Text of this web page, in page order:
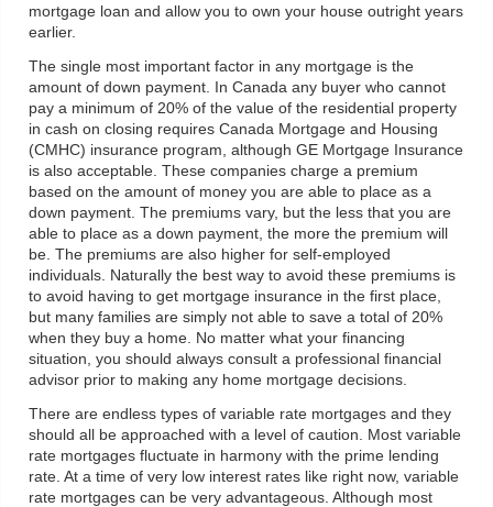
mortgage loan and allow you to own your house outright years
earlier.
The single most important factor in any mortgage is the
amount of down payment. In Canada any buyer who cannot
pay a minimum of 20% of the value of the residential property
in cash on closing requires Canada Mortgage and Housing
(CMHC) insurance program, although GE Mortgage Insurance
is also acceptable. These companies charge a premium
based on the amount of money you are able to place as a
down payment. The premiums vary, but the less that you are
able to place as a down payment, the more the premium will
be. The premiums are also higher for self-employed
individuals. Naturally the best way to avoid these premiums is
to avoid having to get mortgage insurance in the first place,
but many families are simply not able to save a total of 20%
when they buy a home. No matter what your financing
situation, you should always consult a professional financial
advisor prior to making any home mortgage decisions.
There are endless types of variable rate mortgages and they
should all be approached with a level of caution. Most variable
rate mortgages fluctuate in harmony with the prime lending
rate. At a time of very low interest rates like right now, variable
rate mortgages can be very advantageous. Although most